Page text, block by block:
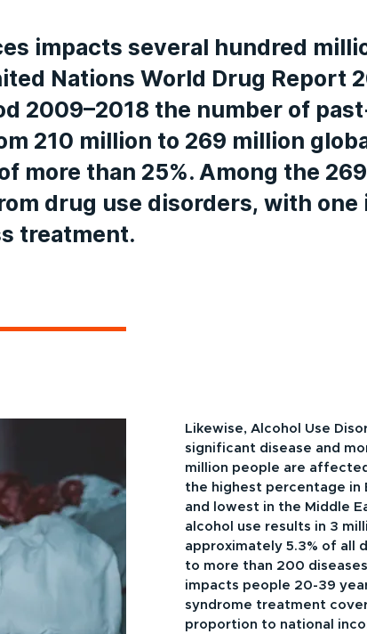
impacts several hundred
Nations World Drug Report
2009–2018 the number of
210 million to 269 million
more than 25%. Among the 269
drug use disorders, with one
treatment.
Likewise, Alcohol Use
significant disease and
million people are
the highest percentage in
and lowest in the Middle
alcohol use results in 3
approximately 5.3% of all
to more than 200
impacts people 20-39
syndrome treatment
proportion to national